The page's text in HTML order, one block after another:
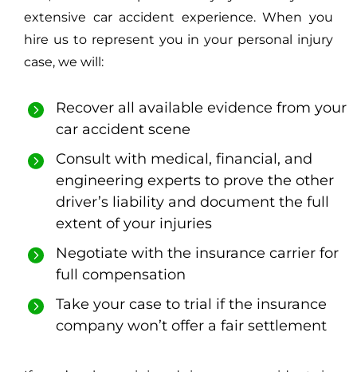
extensive car accident experience. When you
hire us to represent you in your personal injury
case, we will:
Recover all available evidence from your
car accident scene
Consult with medical, financial, and
engineering experts to prove the other
driver’s liability and document the full
extent of your injuries
Negotiate with the insurance carrier for
full compensation
Take your case to trial if the insurance
company won’t offer a fair settlement